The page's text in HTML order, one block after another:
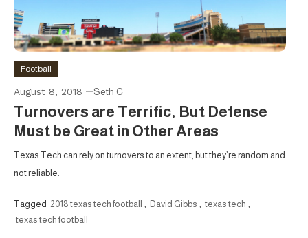
Football
August 8, 2018 Seth C
Turnovers are Terrific, But Defense
Must be Great in Other Areas
Texas Tech can rely on turnovers to an extent, but they’re random and
not reliable.
Tagged 2018 texas tech football , David Gibbs , texas tech ,
texas tech football